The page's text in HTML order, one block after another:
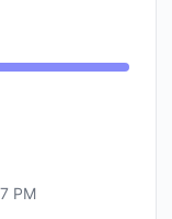
AM, Major
PM